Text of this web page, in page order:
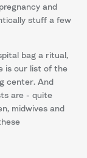
and
stuff a few
bag a ritual,
is our list of the
center. And
are - quite
midwives and